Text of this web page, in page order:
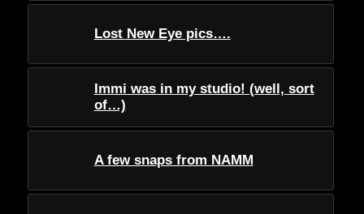
Lost New Eye pics….
Immi was in my studio! (well, sort
of…)
A few snaps from NAMM